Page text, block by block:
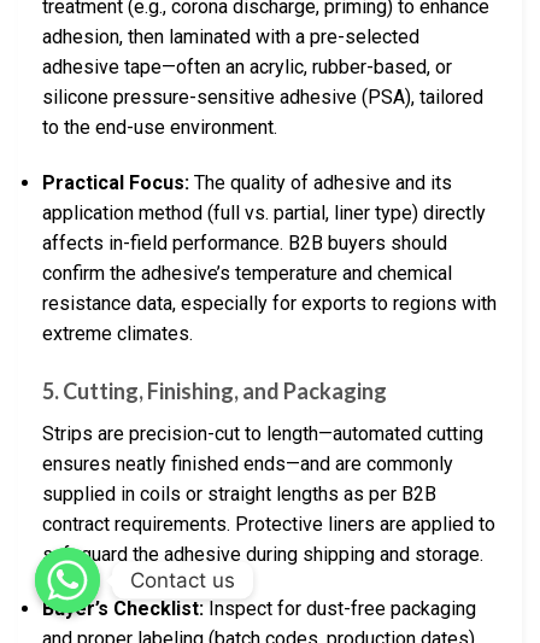
treatment (e.g., corona discharge, priming) to enhance
adhesion, then laminated with a pre-selected
adhesive tape—often an acrylic, rubber-based, or
silicone pressure-sensitive adhesive (PSA), tailored
to the end-use environment.
Practical Focus: The quality of adhesive and its
application method (full vs. partial, liner type) directly
affects in-field performance. B2B buyers should
confirm the adhesive’s temperature and chemical
resistance data, especially for exports to regions with
extreme climates.
5.Cutting, Finishing, and Packaging
Strips are precision-cut to length—automated cutting
ensures neatly finished ends—and are commonly
supplied in coils or straight lengths as per B2B
contract requirements. Protective liners are applied to
safeguard the adhesive during shipping and storage.
Buyer’s Checklist: Inspect for dust-free packaging
Contact us